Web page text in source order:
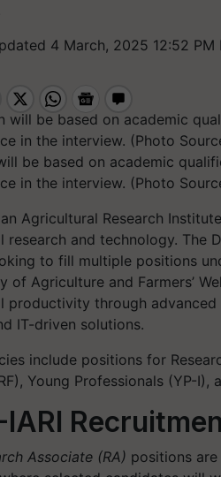
4 March, 2025 12:52 PM
be based on academic
in the interview. (Photo
Agricultural Research
research and technology. The
to fill multiple positions
of Agriculture and Farmers’
productivity through
IT-driven solutions.
include positions for
Young Professionals (YP-
IARI
Associate (RA) positions